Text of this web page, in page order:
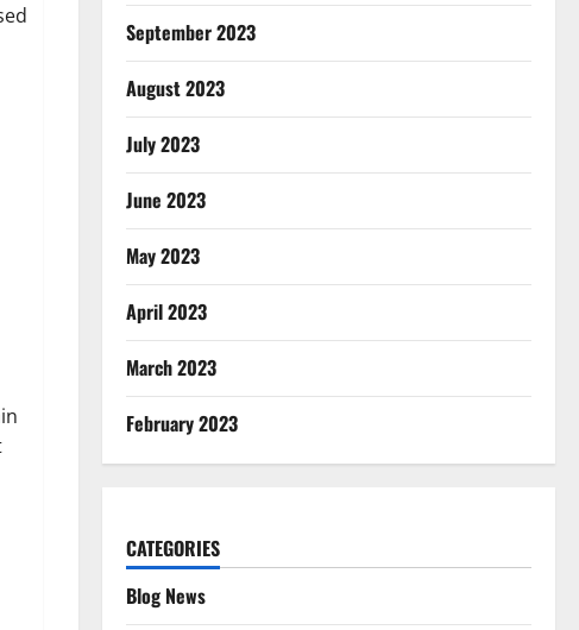
September 2023
August 2023
July 2023
June 2023
May 2023
April 2023
March 2023
February 2023
CATEGORIES
Blog News